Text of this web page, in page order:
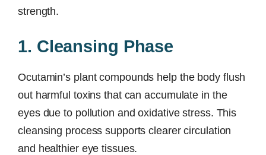
strength.
1. Cleansing Phase
Ocutamin’s plant compounds help the body flush
out harmful toxins that can accumulate in the
eyes due to pollution and oxidative stress. This
cleansing process supports clearer circulation
and healthier eye tissues.